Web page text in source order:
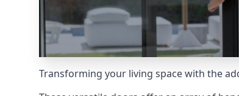
Transforming your living space with the